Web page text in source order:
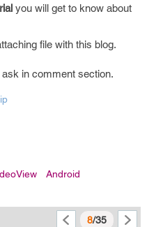
you will get to know about
file with this blog.
in comment section.
Android
8/35